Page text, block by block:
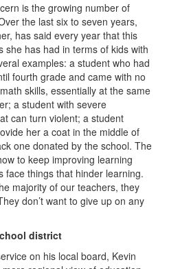
is the growing number of
the last six to seven years,
has said every year that this
she has had in terms of kids with
examples: a student who had
fourth grade and came with no
skills, essentially at the same
a student with severe
can turn violent; a student
her a coat in the middle of
one donated by the school. The
to keep improving learning
face things that hinder learning.
majority of our teachers, they
don’t want to give up on any
district
on his local board, Kevin